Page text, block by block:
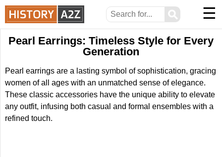
⚲ ☰
Pearl Earrings: Timeless Style for Every
Generation
Pearl earrings are a lasting symbol of sophistication, gracing
women of all ages with an unmatched sense of elegance.
These classic accessories have the unique ability to elevate
any outfit, infusing both casual and formal ensembles with a
refined touch.